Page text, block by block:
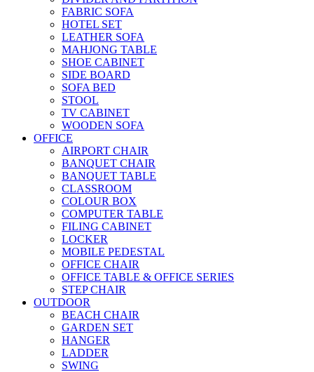
FABRIC SOFA
HOTEL SET
LEATHER SOFA
MAHJONG TABLE
SHOE CABINET
SIDE BOARD
SOFA BED
STOOL
TV CABINET
WOODEN SOFA
OFFICE
AIRPORT CHAIR
BANQUET CHAIR
BANQUET TABLE
CLASSROOM
COLOUR BOX
COMPUTER TABLE
FILING CABINET
LOCKER
MOBILE PEDESTAL
OFFICE CHAIR
OFFICE TABLE & OFFICE SERIES
STEP CHAIR
OUTDOOR
BEACH CHAIR
GARDEN SET
HANGER
LADDER
SWING